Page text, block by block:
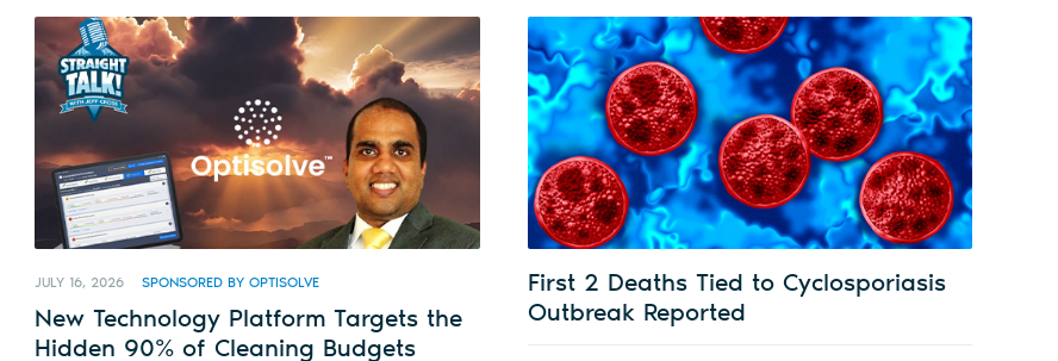
JULY 16, 2026 SPONSORED BY OPTISOLVE
New Technology Platform Targets the
Hidden 90% of Cleaning Budgets
First 2 Deaths Tied to Cyclosporiasis
Outbreak Reported